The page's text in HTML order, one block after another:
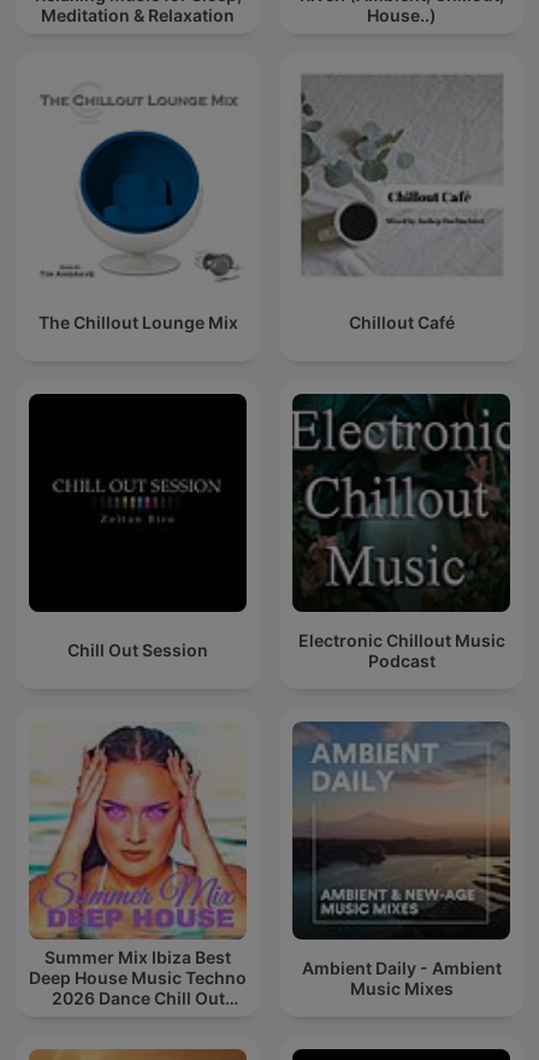
Meditation & Relaxation
House..)
The Chillout Lounge Mix Chillout Café
Chill Out Session
Electronic Chillout Music
Podcast
Summer Mix Ibiza Best
Deep House Music Techno
2026 Dance Chill Out
Ambient Daily - Ambient
Music Mixes